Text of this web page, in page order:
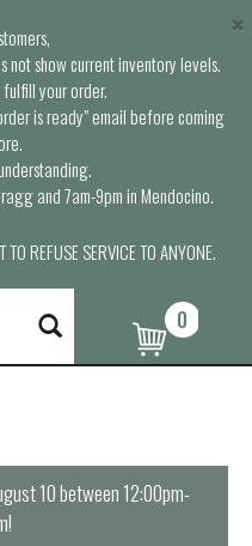
show current inventory levels.
your order.
is ready” email before coming
and 7am-9pm in Mendocino.
REFUSE SERVICE TO ANYONE.
×
0
10 between 12:00pm-
!